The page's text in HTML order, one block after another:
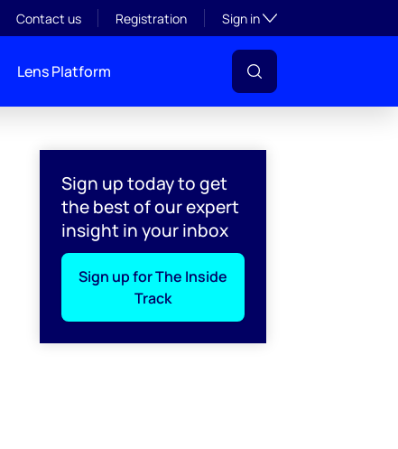
Contact us Registration Sign inToggle subsection
Lens Platform
Sign up today to get
the best of our expert
insight in your inbox
Sign up for The Inside
Track